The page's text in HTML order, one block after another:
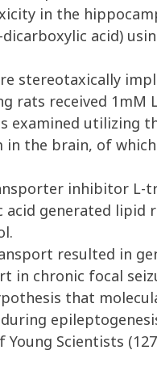
in the
acid)
stereotaxically
rats received 1mM
examined utilizing
the brain, of
inhibitor L-
acid generated
resulted in
in chronic focal
that
Scientists